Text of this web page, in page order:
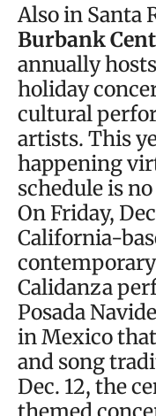
Also in Santa
Burbank
annually
holiday
cultural
artists. This
happening
schedule is
On Friday,
California-
Calidanza
Posada
in Mexico
and song
Dec. 12, the